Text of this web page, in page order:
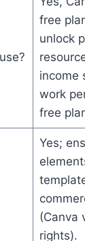
free
unlock
income
work
free
Yes;
(Canva
rights).